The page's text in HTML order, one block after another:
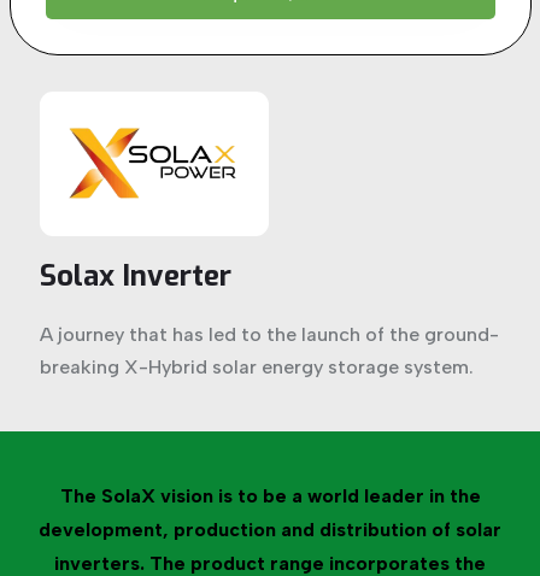
Solax Inverter
A journey that has led to the launch of the ground-
breaking X-Hybrid solar energy storage system.
The SolaX vision is to be a world leader in the
development, production and distribution of solar
inverters. The product range incorporates the